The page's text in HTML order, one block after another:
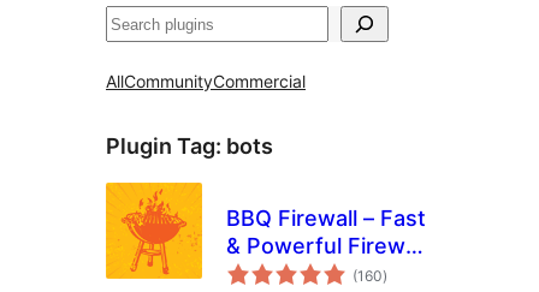
Search
AllCommunityCommercial
Plugin Tag: bots
BBQ Firewall – Fast
& Powerful Firewall
Security
(160total
ratings
)